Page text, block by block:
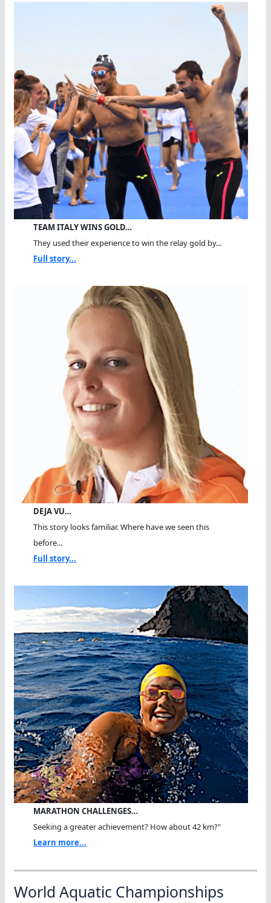
TEAM ITALY WINS GOLD…
They used their experience to win the relay gold by...
Full story...
DEJA VU…
This story looks familiar. Where have we seen this
before...
Full story...
MARATHON CHALLENGES…
Seeking a greater achievement? How about 42 km?"
Learn more...
World Aquatic Championships